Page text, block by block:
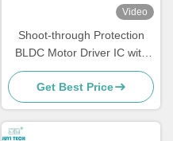
Video
Shoot-through Protection
BLDC Motor Driver IC with
SPWM Control Mode and 1
S Soft Start Period
Get Best Price